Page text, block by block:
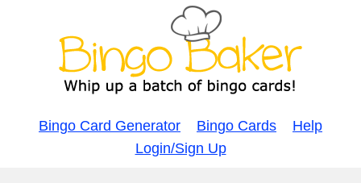
Bingo Card Generator Bingo Cards
Help
Login/Sign Up